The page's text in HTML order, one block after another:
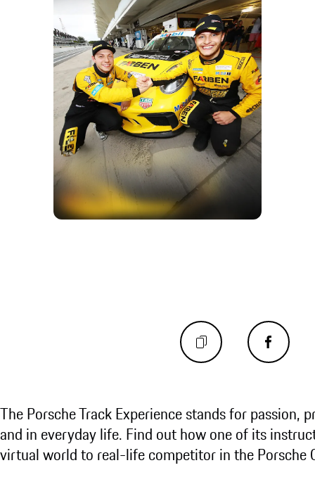
The Porsche Track Experience stands for
and in everyday life. Find out how one of its
virtual world to real-life competitor in the Porsche